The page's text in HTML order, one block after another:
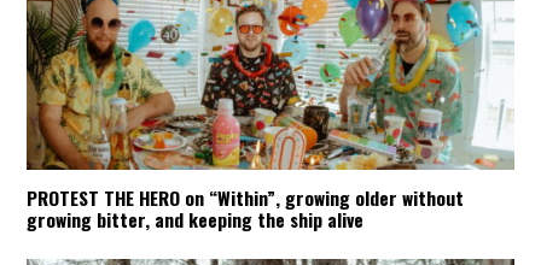
PROTEST THE HERO on “Within”, growing older without
growing bitter, and keeping the ship alive